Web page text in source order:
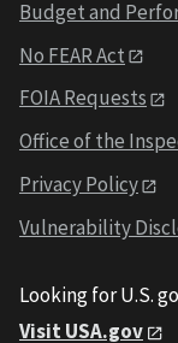
Budget and
No FEAR Act
FOIA Requests
Office of the
Privacy Policy
Vulnerability
Looking for U.S.
Visit USA.gov